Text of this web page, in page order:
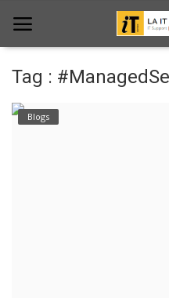
Home
Tag :
Blogs